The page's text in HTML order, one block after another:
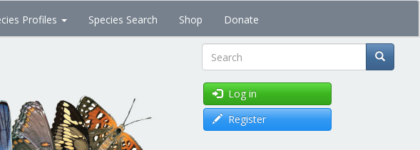
Profiles Species Search Shop Donate
Search
Log in
Register